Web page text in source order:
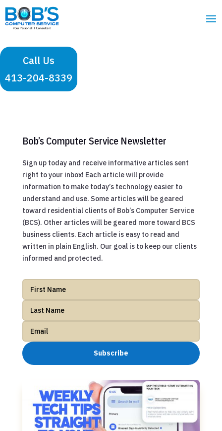
Call Us
413-204-8339
Bob’s Computer Service Newsletter
Sign up today and receive informative articles sent
right to your inbox! Each article will provide
information to make today’s technology easier to
understand and use. Some articles will be geared
toward residential clients of Bob’s Computer Service
(BCS). Other articles will be geared more toward BCS
business clients. Each article is easy to read and
written in plain English. Our goal is to keep our clients
informed and protected.
Subscribe